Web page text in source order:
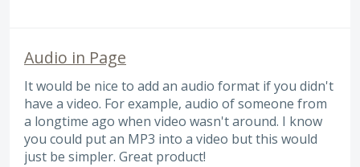
Audio in Page
It would be nice to add an audio format if you didn't
have a video. For example, audio of someone from
a longtime ago when video wasn't around. I know
you could put an MP3 into a video but this would
just be simpler. Great product!